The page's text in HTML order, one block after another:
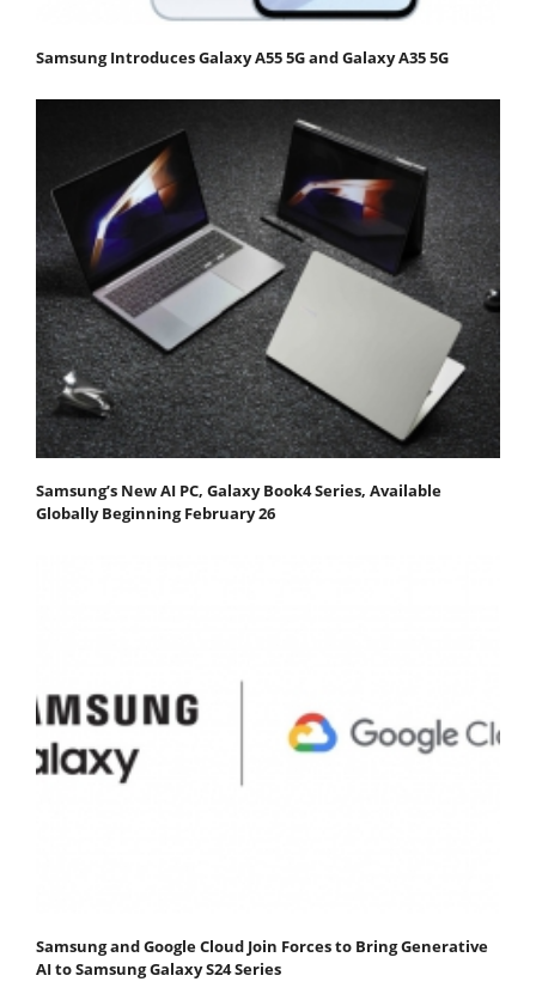
Samsung Introduces Galaxy A55 5G and Galaxy A35 5G
Samsung’s New AI PC, Galaxy Book4 Series, Available
Globally Beginning February 26
Samsung and Google Cloud Join Forces to Bring Generative
AI to Samsung Galaxy S24 Series